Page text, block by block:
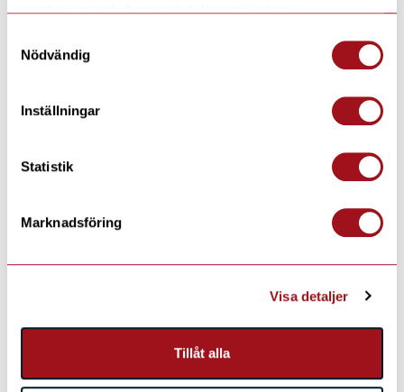
samlat in när du har använt deras tjänster.
Nödvändig
Inställningar
Statistik
Marknadsföring
Visa detaljer
Tillåt alla
– Full board, which means breakfast, lunch,
and dinner according to a predetermined
Pictures